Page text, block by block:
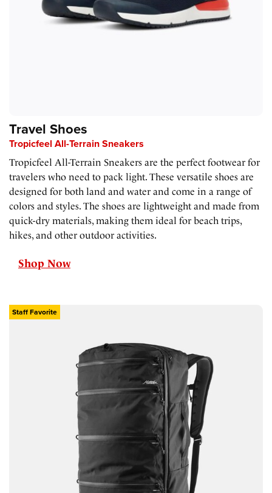
Travel Shoes
Tropicfeel All-Terrain Sneakers
Tropicfeel All-Terrain Sneakers are the perfect footwear for
travelers who need to pack light. These versatile shoes are
designed for both land and water and come in a range of
colors and styles. The shoes are lightweight and made from
quick-dry materials, making them ideal for beach trips,
hikes, and other outdoor activities.
Shop Now
Staff Favorite